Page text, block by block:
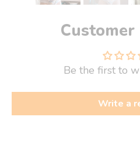
Customer
Be the first to
Write a